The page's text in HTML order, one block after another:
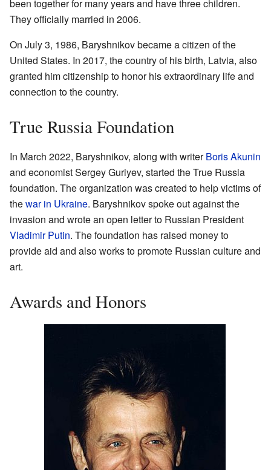
been together for many years and have three children.
They officially married in 2006.
On July 3, 1986, Baryshnikov became a citizen of the
United States. In 2017, the country of his birth, Latvia, also
granted him citizenship to honor his extraordinary life and
connection to the country.
True Russia Foundation
In March 2022, Baryshnikov, along with writerBoris Akunin
and economist Sergey Guriyev, started the True Russia
foundation. The organization was created to help victims of
thewar in Ukraine. Baryshnikov spoke out against the
invasion and wrote an open letter to Russian President
Vladimir Putin. The foundation has raised money to
provide aid and also works to promote Russian culture and
art.
Awards and Honors